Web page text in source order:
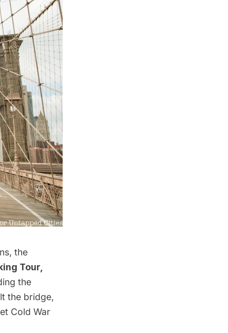
the
Tour,
the
the bridge,
Cold War